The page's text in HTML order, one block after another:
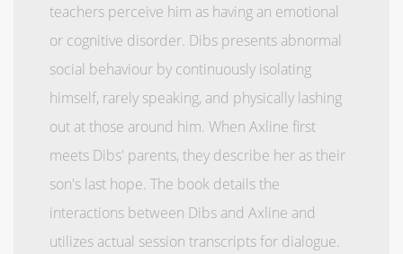
teachers perceive him as having an emotional
or cognitive disorder. Dibs presents abnormal
social behaviour by continuously isolating
himself, rarely speaking, and physically lashing
out at those around him. When Axline first
meets Dibs' parents, they describe her as their
son's last hope. The book details the
interactions between Dibs and Axline and
utilizes actual session transcripts for dialogue.